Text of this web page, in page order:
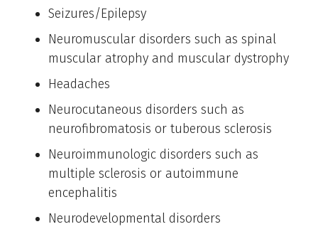
Seizures/Epilepsy
Neuromuscular disorders such as spinal
muscular atrophy and muscular dystrophy
Headaches
Neurocutaneous disorders such as
neurofibromatosis or tuberous sclerosis
Neuroimmunologic disorders such as
multiple sclerosis or autoimmune
encephalitis
Neurodevelopmental disorders